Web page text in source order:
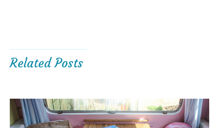
Related Posts